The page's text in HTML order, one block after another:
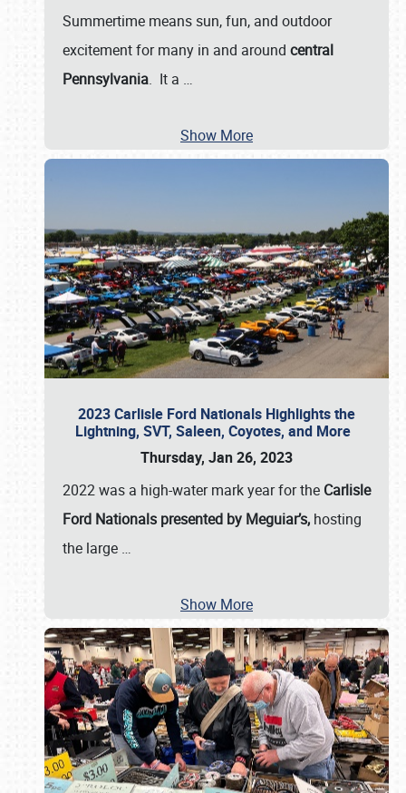
Summertime means sun, fun, and outdoor
excitement for many in and around central
Pennsylvania. It a …
Show More
2023 Carlisle Ford Nationals Highlights the
Lightning, SVT, Saleen, Coyotes, and More
Thursday, Jan 26, 2023
2022 was a high-water mark year for the Carlisle
Ford Nationals presented by Meguiar’s, hosting
the large …
Show More